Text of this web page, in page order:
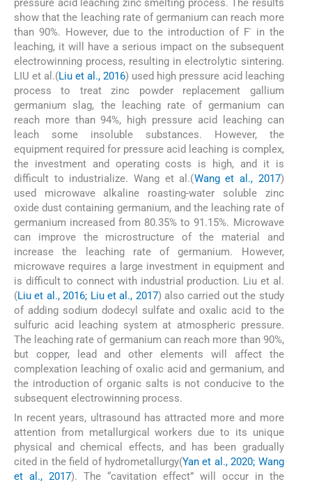
pressure acid leaching zinc smelting process. The results
show that the leaching rate of germanium can reach more
than 90%. However, due to the introduction of F-in the
leaching, it will have a serious impact on the subsequent
electrowinning process, resulting in electrolytic sintering.
LIU et al.(Liu et al., 2016) used high pressure acid leaching
process to treat zinc powder replacement gallium
germanium slag, the leaching rate of germanium can
reach more than 94%, high pressure acid leaching can
leach some insoluble substances. However, the
equipment required for pressure acid leaching is complex,
the investment and operating costs is high, and it is
difficult to industrialize. Wang et al.(Wang et al., 2017)
used microwave alkaline roasting-water soluble zinc
oxide dust containing germanium, and the leaching rate of
germanium increased from 80.35% to 91.15%. Microwave
can improve the microstructure of the material and
increase the leaching rate of germanium. However,
microwave requires a large investment in equipment and
is difficult to connect with industrial production. Liu et al.
(Liu et al., 2016; Liu et al., 2017) also carried out the study
of adding sodium dodecyl sulfate and oxalic acid to the
sulfuric acid leaching system at atmospheric pressure.
The leaching rate of germanium can reach more than 90%,
but copper, lead and other elements will affect the
complexation leaching of oxalic acid and germanium, and
the introduction of organic salts is not conducive to the
subsequent electrowinning process.
In recent years, ultrasound has attracted more and more
attention from metallurgical workers due to its unique
physical and chemical effects, and has been gradually
cited in the field of hydrometallurgy(Yan et al., 2020; Wang
et al., 2017). The “cavitation effect” will occur in the